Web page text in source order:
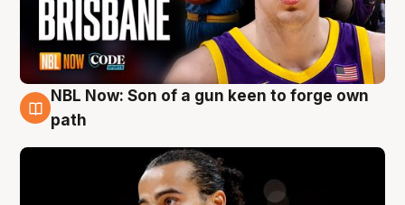
5 Aug
NBL Now: Son of a gun keen to forge own
path